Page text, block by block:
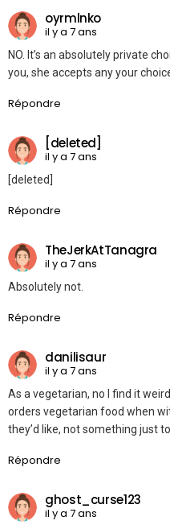
oyrmlnko
il y a 7 ans
NO. It’s an absolutely private
you, she accepts any your
Répondre
[deleted]
il y a 7 ans
[deleted]
Répondre
TheJerkAtTanagra
il y a 7 ans
Absolutely not.
Répondre
danilisaur
il y a 7 ans
As a vegetarian, no I find it
orders vegetarian food when
they’d like, not something just
Répondre
ghost_curse123
il y a 7 ans